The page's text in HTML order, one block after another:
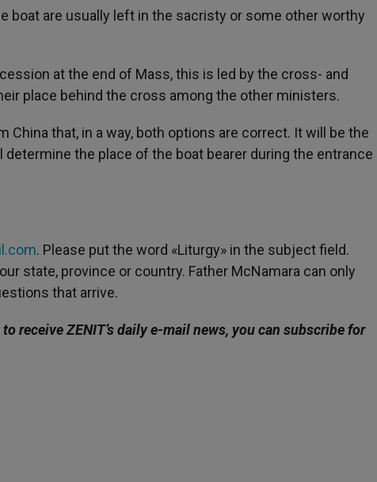
boat are usually left in the sacristy or some other worthy
at the end of Mass, this is led by the cross- and
place behind the cross among the other ministers.
that, in a way, both options are correct. It will be the
the place of the boat bearer during the entrance
. Please put the word «Liturgy» in the subject field.
state, province or country. Father McNamara can only
that arrive.
receive ZENIT’s daily e-mail news, you can subscribe for